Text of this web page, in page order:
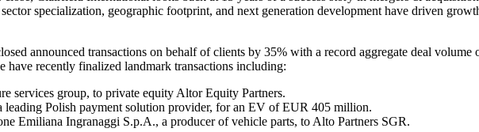
specialization, geographic footprint, and next generation development have driven
announced transactions on behalf of clients by 35% with a record aggregate deal
recently finalized landmark transactions including:
services group, to private equity Altor Equity Partners.
leading Polish payment solution provider, for an EV of EUR 405 million.
Emiliana Ingranaggi S.p.A., a producer of vehicle parts, to Alto Partners SGR.